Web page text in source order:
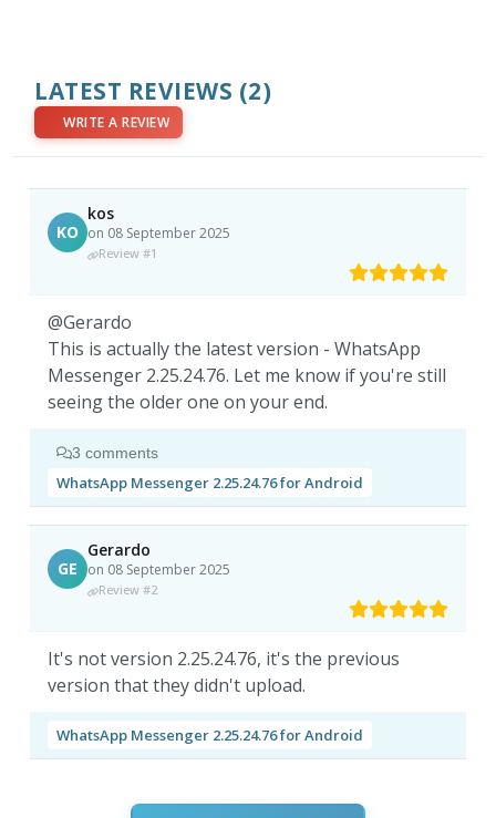
LATEST REVIEWS (2)
WRITE A REVIEW
KO
kos
on 08 September 2025
Review #1
@Gerardo
This is actually the latest version - WhatsApp
Messenger 2.25.24.76. Let me know if you're still
seeing the older one on your end.
3 comments
WhatsApp Messenger 2.25.24.76 for Android
GE
Gerardo
on 08 September 2025
Review #2
It's not version 2.25.24.76, it's the previous
version that they didn't upload.
WhatsApp Messenger 2.25.24.76 for Android